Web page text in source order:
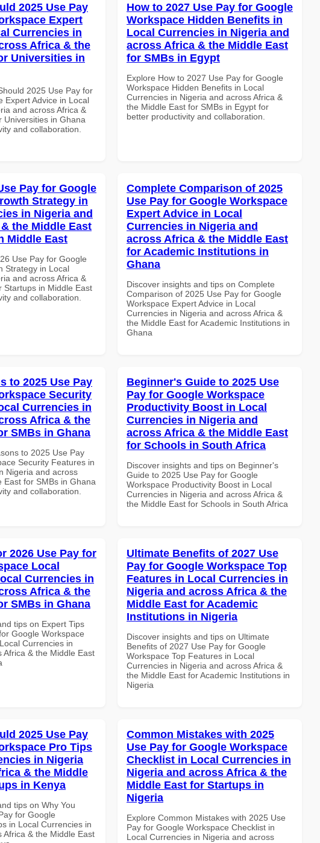
2025 Use Pay
Expert
Currencies in
Africa & the
Universities in
2025 Use Pay for
Expert Advice in Local
and across Africa &
Universities in Ghana
and collaboration.
How to 2027 Use Pay for Google
Workspace Hidden Benefits in
Local Currencies in Nigeria and
across Africa & the Middle East
for SMBs in Egypt
Explore How to 2027 Use Pay for Google
Workspace Hidden Benefits in Local
Currencies in Nigeria and across Africa &
the Middle East for SMBs in Egypt for
better productivity and collaboration.
Pay for Google
Strategy in
in Nigeria and
the Middle East
Middle East
Use Pay for Google
Strategy in Local
and across Africa &
Startups in Middle East
and collaboration.
Complete Comparison of 2025
Use Pay for Google Workspace
Expert Advice in Local
Currencies in Nigeria and
across Africa & the Middle East
for Academic Institutions in
Ghana
Discover insights and tips on Complete
Comparison of 2025 Use Pay for Google
Workspace Expert Advice in Local
Currencies in Nigeria and across Africa &
the Middle East for Academic Institutions in
Ghana
to 2025 Use Pay
Security
Currencies in
Africa & the
SMBs in Ghana
to 2025 Use Pay
Security Features in
Nigeria and across
East for SMBs in Ghana
and collaboration.
Beginner's Guide to 2025 Use
Pay for Google Workspace
Productivity Boost in Local
Currencies in Nigeria and
across Africa & the Middle East
for Schools in South Africa
Discover insights and tips on Beginner's
Guide to 2025 Use Pay for Google
Workspace Productivity Boost in Local
Currencies in Nigeria and across Africa &
the Middle East for Schools in South Africa
2026 Use Pay for
Local
Currencies in
Africa & the
SMBs in Ghana
tips on Expert Tips
Google Workspace
Currencies in
Africa & the Middle East
Ultimate Benefits of 2027 Use
Pay for Google Workspace Top
Features in Local Currencies in
Nigeria and across Africa & the
Middle East for Academic
Institutions in Nigeria
Discover insights and tips on Ultimate
Benefits of 2027 Use Pay for Google
Workspace Top Features in Local
Currencies in Nigeria and across Africa &
the Middle East for Academic Institutions in
Nigeria
2025 Use Pay
Pro Tips
in Nigeria
& the Middle
in Kenya
tips on Why You
for Google
in Local Currencies in
Africa & the Middle East
Common Mistakes with 2025
Use Pay for Google Workspace
Checklist in Local Currencies in
Nigeria and across Africa & the
Middle East for Startups in
Nigeria
Explore Common Mistakes with 2025 Use
Pay for Google Workspace Checklist in
Local Currencies in Nigeria and across